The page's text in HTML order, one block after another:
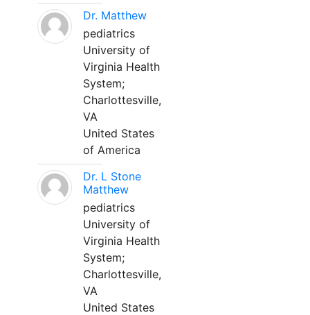
Dr. Matthew
pediatrics
University of
Virginia Health
System;
Charlottesville,
VA
United States
of America
Dr. L Stone
Matthew
pediatrics
University of
Virginia Health
System;
Charlottesville,
VA
United States